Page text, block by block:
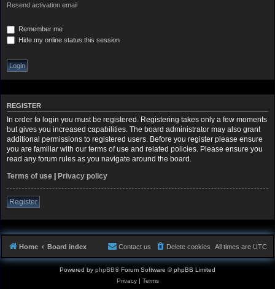
Resend activation email
Remember me
Hide my online status this session
REGISTER
In order to login you must be registered. Registering takes only a few moments
but gives you increased capabilities. The board administrator may also grant
additional permissions to registered users. Before you register please ensure
you are familiar with our terms of use and related policies. Please ensure you
read any forum rules as you navigate around the board.
Terms of use | Privacy policy
Register
Home Board index All times are UTC
Delete cookies
Contact us
Powered by phpBB® Forum Software © phpBB Limited
Privacy| Terms